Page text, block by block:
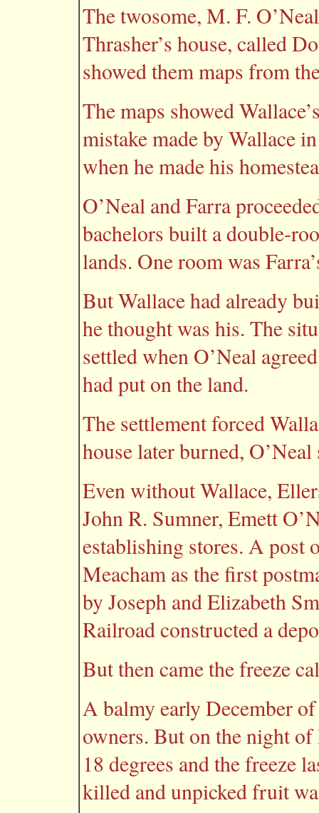
The twosome, M. F.
Thrasher’s house, called
showed them maps from
The maps showed
mistake made by Wallace
when he made his
O’Neal and Farra
bachelors built a double-
lands. One room was
But Wallace had already
he thought was his. The
settled when O’Neal
had put on the land.
The settlement forced
house later burned,
Even without Wallace,
John R. Sumner, Emett
establishing stores. A post
Meacham as the first
by Joseph and Elizabeth
Railroad constructed a
But then came the freeze
A balmy early December
owners. But on the night
18 degrees and the freeze
killed and unpicked fruit